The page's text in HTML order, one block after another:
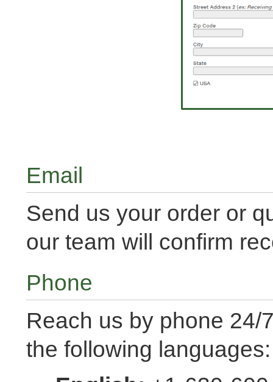
Email
Send us your order or
our team will confirm
Phone
Reach us by phone 24/
the following languages: